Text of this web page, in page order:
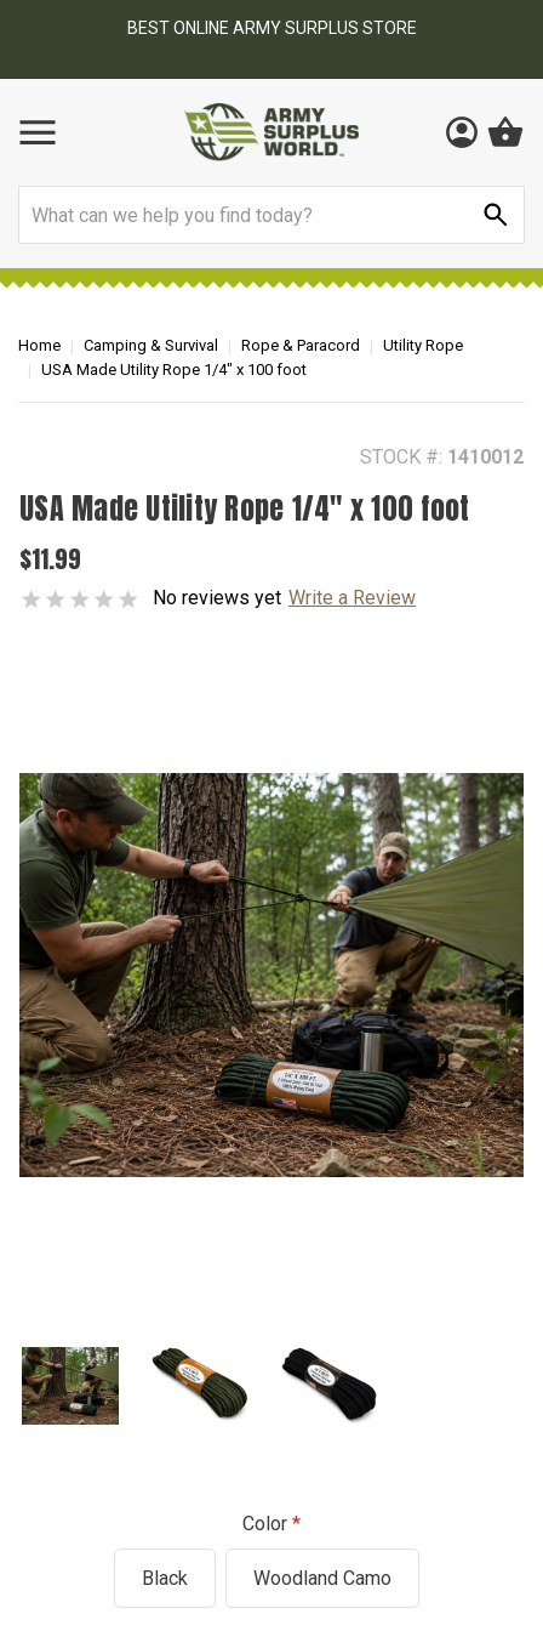
BEST ONLINE ARMY SURPLUS STORE
Home Camping & Survival Rope & Paracord
Utility Rope
USA Made Utility Rope 1/4" x 100 foot
STOCK #: 1410012
USA Made Utility Rope 1/4" x 100 foot
$11.99
No reviews yet Write a Review
Color
Black Woodland Camo